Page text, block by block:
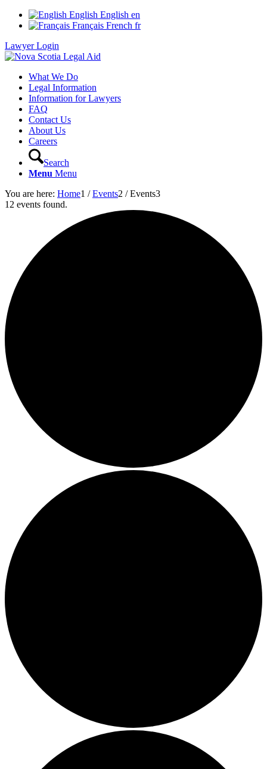
English English en
Français French fr
Lawyer Login
What We Do
Legal Information
Information for Lawyers
FAQ
Contact Us
About Us
Careers
Search
Menu Menu
You are here: Home1 / Events2 / Events3
12 events found.